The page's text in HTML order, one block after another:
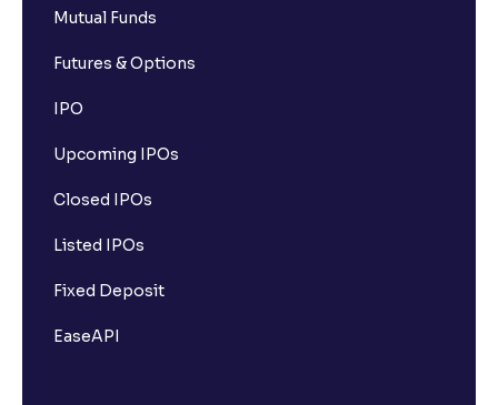
Mutual Funds
Futures & Options
IPO
Upcoming IPOs
Closed IPOs
Listed IPOs
Fixed Deposit
EaseAPI